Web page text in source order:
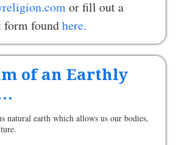
or fill out a
form foundhere.
of an Earthly
natural earth which allows us our bodies,